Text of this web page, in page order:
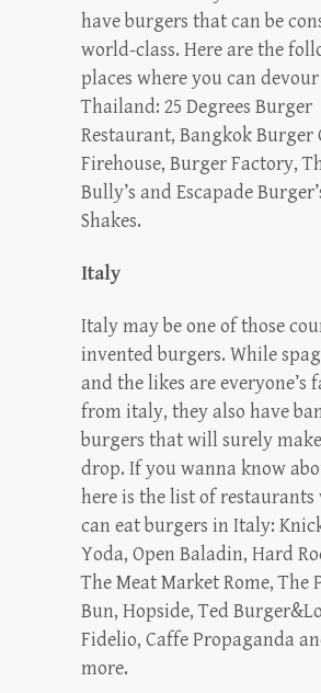
have burgers that can be
world-class. Here are the
places where you can
Thailand: 25 Degrees Burger
Restaurant, Bangkok Burger
Firehouse, Burger Factory,
Bully’s and Escapade
Shakes.
Italy
Italy may be one of those
invented burgers. While
and the likes are everyone’s
from italy, they also have
burgers that will surely
drop. If you wanna know
here is the list of restaurants
can eat burgers in Italy:
Yoda, Open Baladin, Hard
The Meat Market Rome, The
Bun, Hopside, Ted
Fidelio, Caffe Propaganda
more.